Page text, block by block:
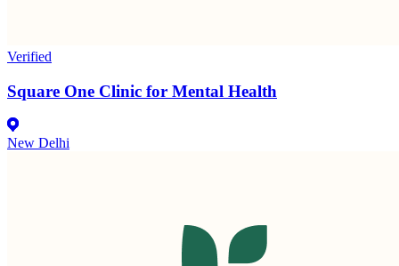
Verified
Square One Clinic for Mental Health
New Delhi